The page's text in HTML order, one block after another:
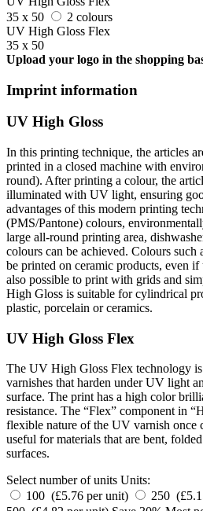
35 x 50
2 colours
UV High Gloss Flex
35 x 50
Upload your logo in the shopping
Imprint information
UV High Gloss
In this printing technique, the articles
printed in a closed machine with
round). After printing a colour, the
illuminated with UV light, ensuring
advantages of this modern printing
(PMS/Pantone) colours,
large all-round printing area,
colours can be achieved. Colours such
be printed on ceramic products, even
also possible to print with grids and
High Gloss is suitable for cylindrical
plastic, porcelain or ceramics.
UV High Gloss Flex
The UV High Gloss Flex technology
varnishes that harden under UV light
surface. The print has a high color
resistance. The “Flex” component in
flexible nature of the UV varnish once
useful for materials that are bent,
surfaces.
Select number of units Units:
100 (£5.76 per unit)
250